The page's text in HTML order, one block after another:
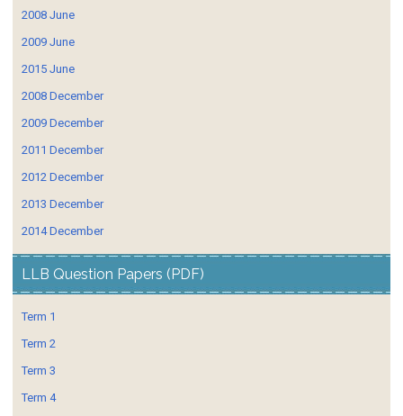
2008 June
2009 June
2015 June
2008 December
2009 December
2011 December
2012 December
2013 December
2014 December
LLB Question Papers (PDF)
Term 1
Term 2
Term 3
Term 4